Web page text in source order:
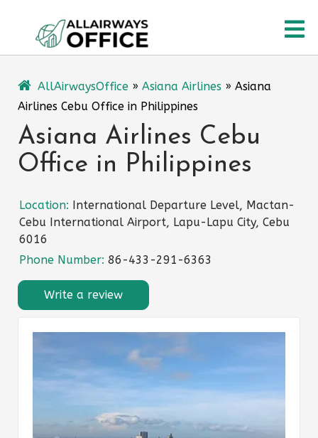
content
AllAirwaysOffice » Asiana Airlines » Asiana
Airlines Cebu Office in Philippines
Asiana Airlines Cebu
Office in Philippines
Location: International Departure Level, Mactan-
Cebu International Airport, Lapu-Lapu City, Cebu
6016
Phone Number: 86-433-291-6363
Write a review